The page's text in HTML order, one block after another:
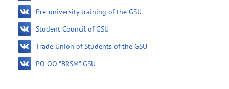
Pre-university training of the GSU
Student Council of GSU
Trade Union of Students of the GSU
PO OO "BRSM" GSU